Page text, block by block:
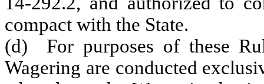
compact with the State.
(d) For purposes of these
Wagering are conducted